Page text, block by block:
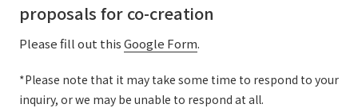
proposals for co-creation
Please fill out thisGoogle Form.
*Please note that it may take some time to respond to your
inquiry, or we may be unable to respond at all.